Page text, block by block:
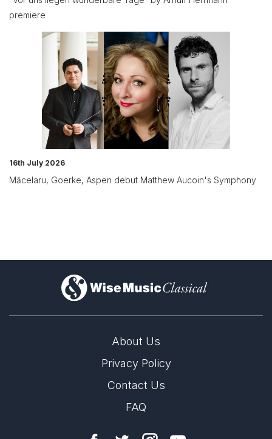
premiere
16th July 2026
Măcelaru, Goerke, Aspen debut Matthew Aucoin's Symphony
)
About Us
Privacy Policy
Contact Us
FAQ